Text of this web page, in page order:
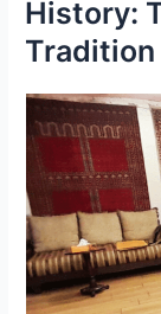
History:
Tradition